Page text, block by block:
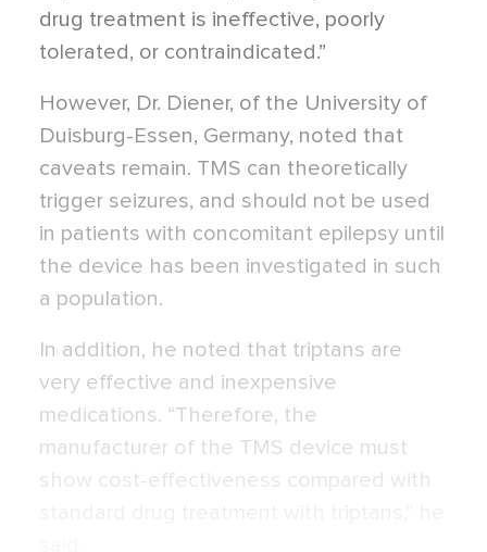
drug treatment is ineffective, poorly
tolerated, or contraindicated.”
However, Dr. Diener, of the University of
Duisburg-Essen, Germany, noted that
caveats remain. TMS can theoretically
trigger seizures, and should not be used
in patients with concomitant epilepsy until
the device has been investigated in such
a population.
In addition, he noted that triptans are
very effective and inexpensive
medications. “Therefore, the
manufacturer of the TMS device must
show cost-effectiveness compared with